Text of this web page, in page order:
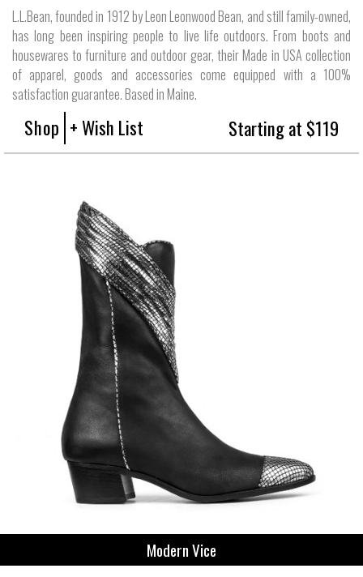
L.L.Bean, founded in 1912 by Leon Leonwood Bean, and still family-owned,
has long been inspiring people to live life outdoors. From boots and
housewares to furniture and outdoor gear, their Made in USA collection
of apparel, goods and accessories come equipped with a 100%
satisfaction guarantee. Based in Maine.
Shop + Wish List Starting at $119
Modern Vice